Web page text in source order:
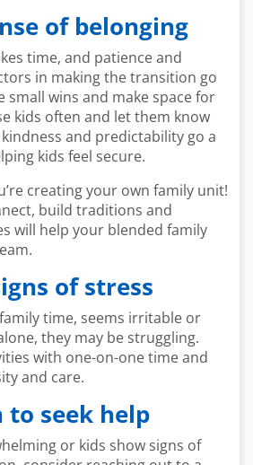
of belonging
time, and patience and
in making the transition go
small wins and make space for
kids often and let them know
and predictability go a
kids feel secure.
creating your own family unit!
build traditions and
will help your blended family
of stress
time, seems irritable or
they may be struggling.
with one-on-one time and
and care.
to seek help
or kids show signs of